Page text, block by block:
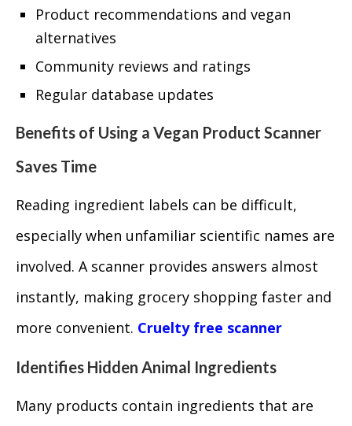
Product recommendations and vegan
alternatives
Community reviews and ratings
Regular database updates
Benefits of Using a Vegan Product Scanner
Saves Time
Reading ingredient labels can be difficult,
especially when unfamiliar scientific names are
involved. A scanner provides answers almost
instantly, making grocery shopping faster and
more convenient. Cruelty free scanner
Identifies Hidden Animal Ingredients
Many products contain ingredients that are